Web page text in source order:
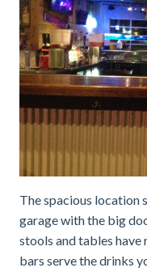
The spacious location
garage with the big
stools and tables
bars serve the drinks